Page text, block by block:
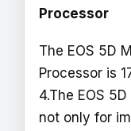
Processor
The EOS 5D
Processor is
4.The EOS
not only for